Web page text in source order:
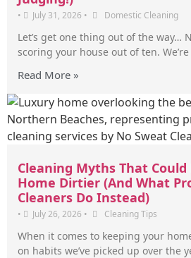
• July 31, 2026 • Domestic Cleaning
Let’s get one thing out of the way…
scoring your house out of ten.
Read More »
Cleaning Myths That
Home Dirtier (And What
Cleaners Do Instead)
• July 26, 2026 • Cleaning Tips
When it comes to keeping your
on habits we’ve picked up over the